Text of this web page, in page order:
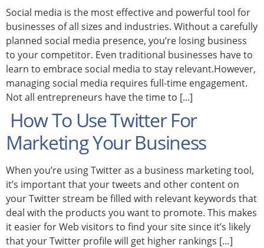
Social media is the most effective and powerful tool for
businesses of all sizes and industries. Without a carefully
planned social media presence, you’re losing business
to your competitor. Even traditional businesses have to
learn to embrace social media to stay relevant.However,
managing social media requires full-time engagement.
Not all entrepreneurs have the time to [...]
How To Use Twitter For
Marketing Your Business
When you’re using Twitter as a business marketing tool,
it’s important that your tweets and other content on
your Twitter stream be filled with relevant keywords that
deal with the products you want to promote. This makes
it easier for Web visitors to find your site since it’s likely
that your Twitter profile will get higher rankings […]